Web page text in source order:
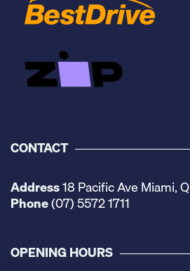
CONTACT
Address18 Pacific Ave Miami,
Phone(07) 5572 1711
OPENING HOURS